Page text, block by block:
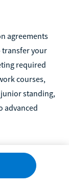
agreements
transfer your
required
courses,
junior standing,
advanced
in social